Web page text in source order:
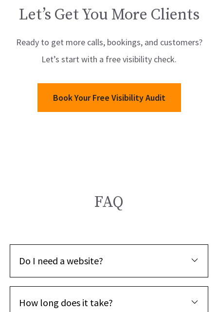
Let’s Get You More Clients
Ready to get more calls, bookings, and customers?
Let’s start with a free visibility check.
Book Your Free Visibility Audit
FAQ
Do I need a website?
How long does it take?